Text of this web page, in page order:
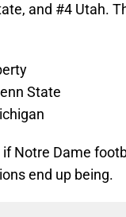
and #4 Utah.
State
Notre Dame
end up being.